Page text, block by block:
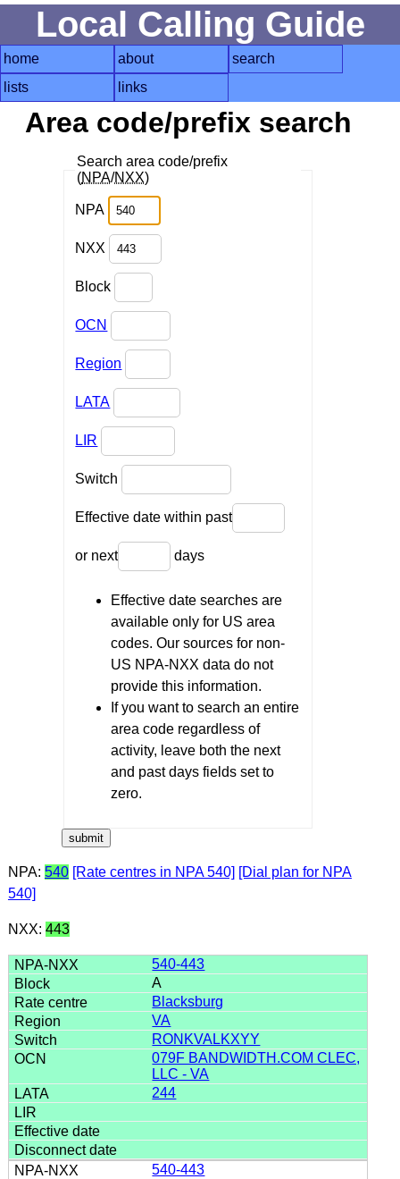
Local Calling Guide
home about
search
lists
links
Area code/prefix search
Search area code/prefix
(NPA/NXX)
NPA
NXX
Block
OCN
Region
LATA
LIR
Switch
Effective date within past
or next days
Effective date searches are
available only for US area
codes. Our sources for non-
US NPA-NXX data do not
provide this information.
If you want to search an entire
area code regardless of
activity, leave both the next
and past days fields set to
zero.
NPA: 540 [Rate centres in NPA 540] [Dial plan for NPA
540]
NXX: 443
540-443
A
Blacksburg
VA
RONKVALKXYY
079F BANDWIDTH.COM CLEC,
LLC - VA
244
540-443